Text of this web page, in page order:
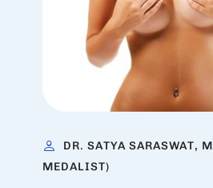
DR. SATYA SARASWAT,
MEDALIST)